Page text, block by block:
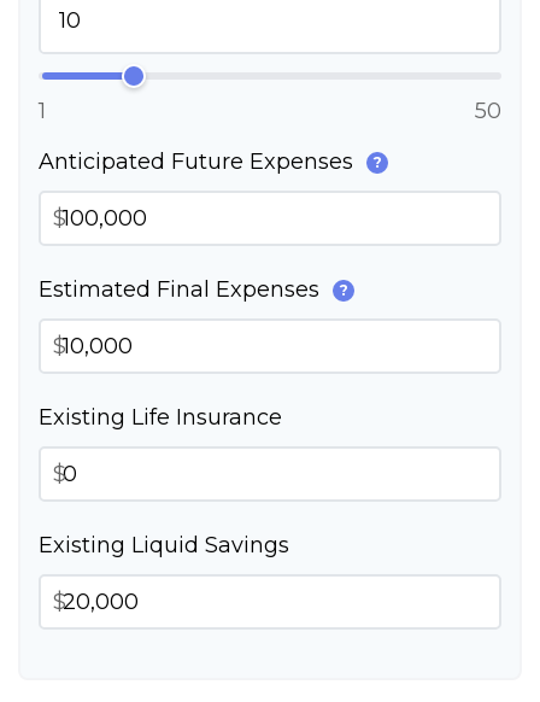
1
50
Anticipated Future Expenses
?
$
Estimated Final Expenses ?
$
Existing Life Insurance
$
Existing Liquid Savings
$